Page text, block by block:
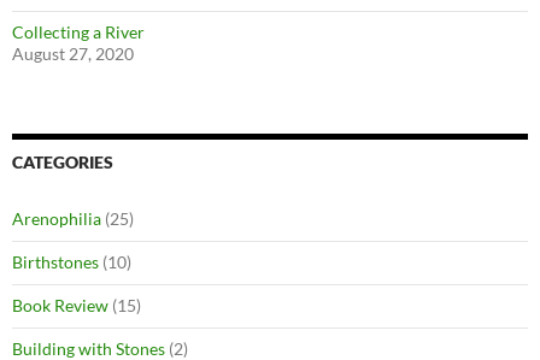
Collecting a River
August 27, 2020
CATEGORIES
Arenophilia (25)
Birthstones (10)
Book Review (15)
Building with Stones (2)